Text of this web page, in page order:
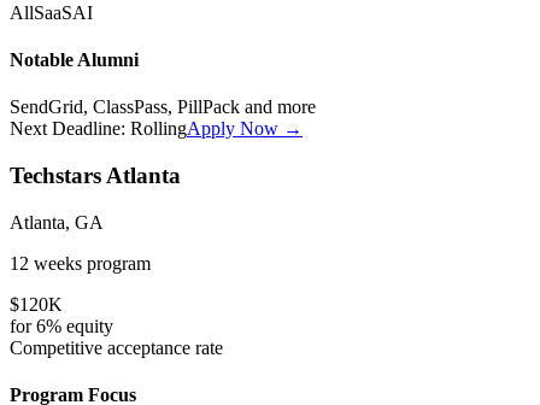
AllSaaSAI
Notable Alumni
SendGrid, ClassPass, PillPack and more
Next Deadline: RollingApply Now →
Techstars Atlanta
Atlanta, GA
12 weeks program
$120K
for6% equity
Competitive acceptance rate
Program Focus